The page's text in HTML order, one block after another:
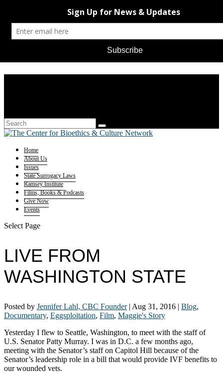
Home
About Us
Issues
State Surrogacy Laws
Ramsey Institute
Films, Books & Podcasts
Give Now
Events
Select Page
LIVE FROM
WASHINGTON STATE
Posted by Jennifer Lahl, CBC Founder| Aug 31, 2016 | Blog,
Documentary, Eggsploitation, Film, Maggie's Story
Yesterday I flew to Seattle, Washington, to meet with the staff of
U.S. Senator Patty Murray. I was in D.C. a few months ago,
meeting with the Senator’s staff on Capitol Hill because of the
Senator’s leadership role in a bill that would provide IVF benefits to
our wounded vets.